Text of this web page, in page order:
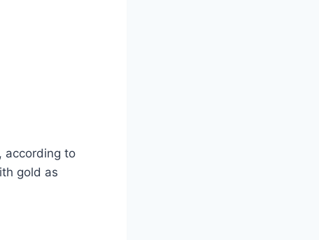
according to
gold as